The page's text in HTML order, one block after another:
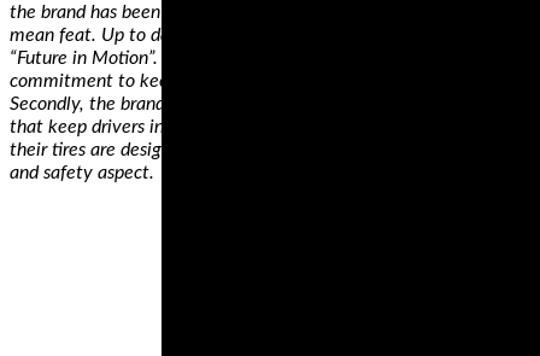
the brand has been on the market for 145 years, which is no
mean feat. Up to date, the brand still holds that they have the
“Future in Motion”. The brand has seen it all and has a
commitment to keeping pace with any tire tech changes.
Secondly, the brands hold a record of consistently releasing tires
that keep drivers in their seats. Continental Tires ensures that
their tires are designed with consideration of every performance
and safety aspect.